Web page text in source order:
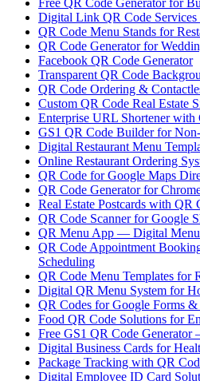
Free QR Code Generator for
Digital Link QR Code
QR Code Menu Stands for
QR Code Generator for
Facebook QR Code Generator
Transparent QR Code
QR Code Ordering &
Custom QR Code Real Estate
Enterprise URL Shortener
GS1 QR Code Builder for
Digital Restaurant Menu
Online Restaurant Ordering
QR Code for Google Maps
QR Code Generator for
Real Estate Postcards with QR
QR Code Scanner for Google
QR Menu App — Digital
QR Code Appointment
Scheduling
QR Code Menu Templates for
Digital QR Menu System for
QR Codes for Google Forms
Food QR Code Solutions for
Free GS1 QR Code
Digital Business Cards for
Package Tracking with QR
Digital Employee ID Card